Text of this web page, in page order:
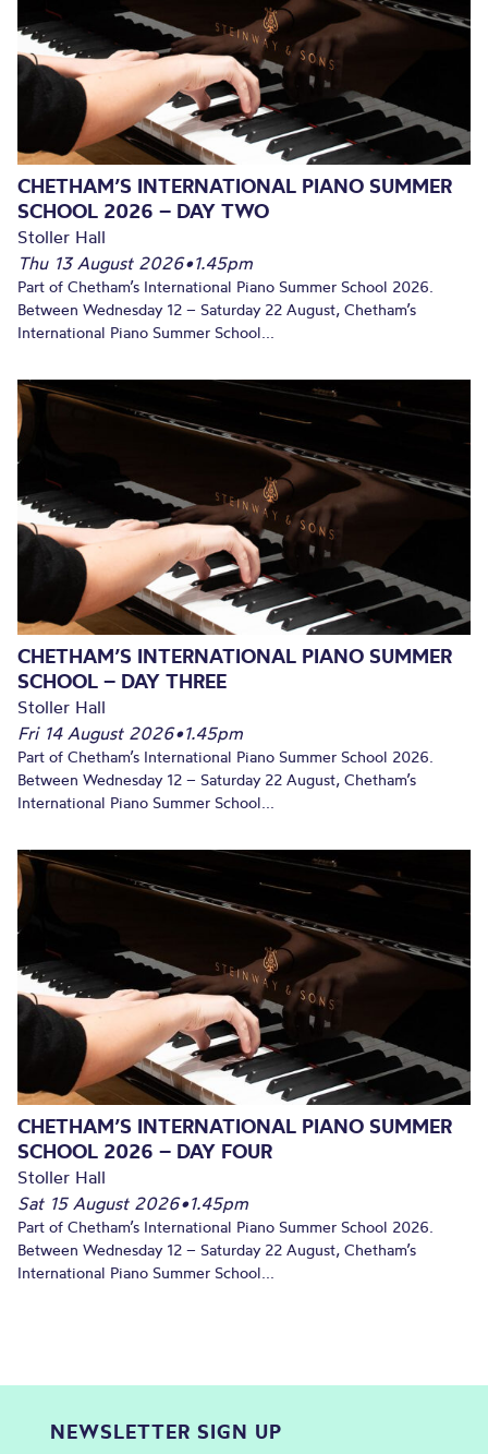
CHETHAM’S INTERNATIONAL PIANO SUMMER
SCHOOL 2026 – DAY TWO
Stoller Hall
Thu 13 August 2026•1.45pm
Part of Chetham’s International Piano Summer School 2026.
Between Wednesday 12 – Saturday 22 August, Chetham’s
International Piano Summer School...
CHETHAM’S INTERNATIONAL PIANO SUMMER
SCHOOL – DAY THREE
Stoller Hall
Fri 14 August 2026•1.45pm
Part of Chetham’s International Piano Summer School 2026.
Between Wednesday 12 – Saturday 22 August, Chetham’s
International Piano Summer School...
CHETHAM’S INTERNATIONAL PIANO SUMMER
SCHOOL 2026 – DAY FOUR
Stoller Hall
Sat 15 August 2026•1.45pm
Part of Chetham’s International Piano Summer School 2026.
Between Wednesday 12 – Saturday 22 August, Chetham’s
International Piano Summer School...
NEWSLETTER SIGN UP